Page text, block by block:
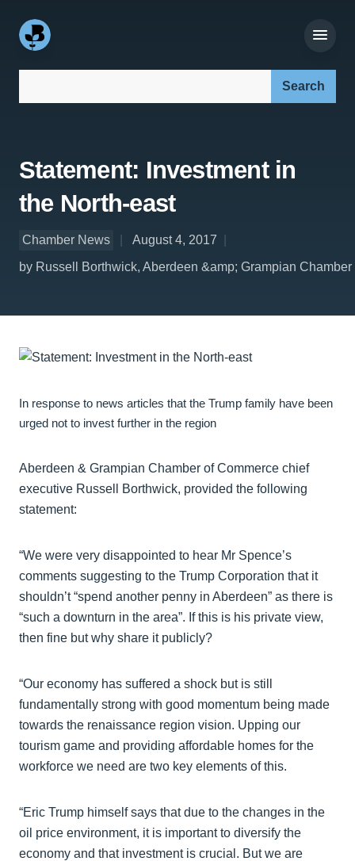
Statement: Investment in
the North-east
Chamber News
August 4, 2017
by Russell Borthwick, Aberdeen &amp; Grampian
In response to news articles that the Trump family have been
urged not to invest further in the region
Aberdeen & Grampian Chamber of Commerce chief
executive Russell Borthwick, provided the following
statement:
“We were very disappointed to hear Mr Spence’s
comments suggesting to the Trump Corporation that it
shouldn’t “spend another penny in Aberdeen” as there is
“such a downturn in the area”. If this is his private view,
then fine but why share it publicly?
“Our economy has suffered a shock but is still
fundamentally strong with good momentum being made
towards the renaissance region vision. Upping our
tourism game and providing affordable homes for the
workforce we need are two key elements of this.
“Eric Trump himself says that due to the changes in the
oil price environment, it is important to diversify the
economy and that investment is crucial. But we are